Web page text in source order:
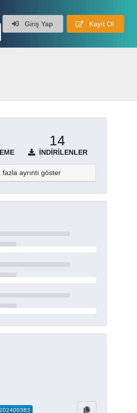
Giriş Yap Kayıt Ol
14
İNDIRILENLER
fazla ayrıntı göster